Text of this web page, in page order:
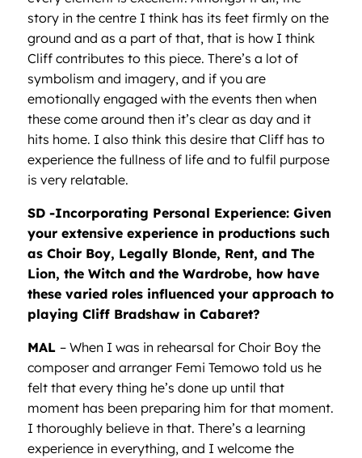
story in the centre I think has its feet firmly on the
ground and as a part of that, that is how I think
Cliff contributes to this piece. There’s a lot of
symbolism and imagery, and if you are
emotionally engaged with the events then when
these come around then it’s clear as day and it
hits home. I also think this desire that Cliff has to
experience the fullness of life and to fulfil purpose
is very relatable.
SD -Incorporating Personal Experience: Given
your extensive experience in productions such
as Choir Boy, Legally Blonde, Rent, and The
Lion, the Witch and the Wardrobe, how have
these varied roles influenced your approach to
playing Cliff Bradshaw in Cabaret?
MAL – When I was in rehearsal for Choir Boy the
composer and arranger Femi Temowo told us he
felt that every thing he’s done up until that
moment has been preparing him for that moment.
I thoroughly believe in that. There’s a learning
experience in everything, and I welcome the